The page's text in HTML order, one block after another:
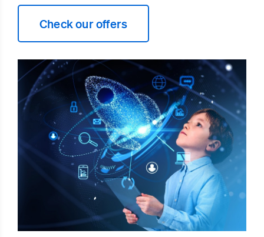
Check our offers